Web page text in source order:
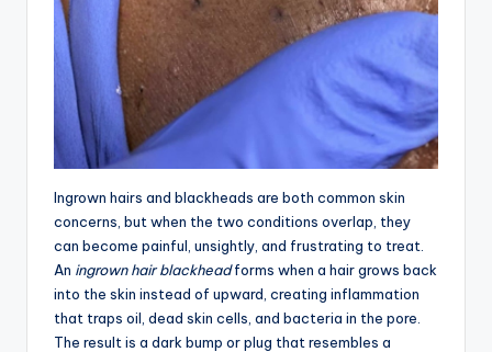
Ingrown hairs and blackheads are both common skin
concerns, but when the two conditions overlap, they
can become painful, unsightly, and frustrating to treat.
An ingrown hair blackheadforms when a hair grows back
into the skin instead of upward, creating inflammation
that traps oil, dead skin cells, and bacteria in the pore.
The result is a dark bump or plug that resembles a